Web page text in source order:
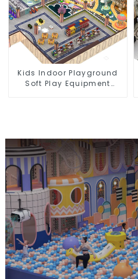
Kids Indoor Playground
Soft Play Equipment